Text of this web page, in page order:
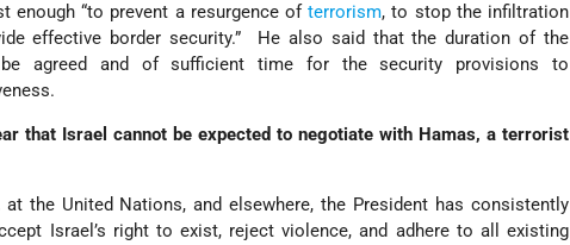
enough “to prevent a resurgence ofterrorism, to stop the infiltration
effective border security.” He also said that the duration of the
agreed and of sufficient time for the security provisions to
that Israel cannot be expected to negotiate with Hamas, a terrorist
at the United Nations, and elsewhere, the President has consistently
Israel’s right to exist, reject violence, and adhere to all existing